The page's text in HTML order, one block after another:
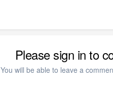
Please sign in to
You will be able to leave a